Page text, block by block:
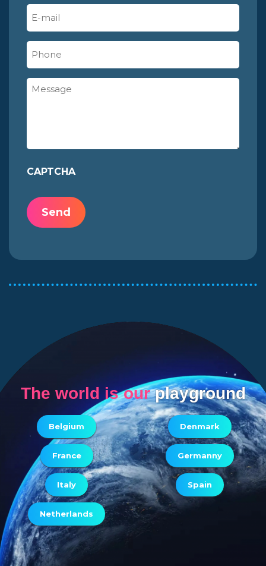
E-
mail
(Required)
Phone
Message
CAPTCHA
The world is ourplayground
Belgium Denmark
France Germanny
Italy Spain
Netherlands